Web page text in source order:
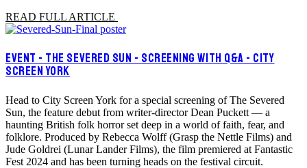
READ FULL ARTICLE
EVENT - THE SEVERED SUN - SCREENING WITH Q&A - CITY
SCREEN YORK
Head to City Screen York for a special screening of The Severed
Sun, the feature debut from writer-director Dean Puckett — a
haunting British folk horror set deep in a world of faith, fear, and
folklore. Produced by Rebecca Wolff (Grasp the Nettle Films) and
Jude Goldrei (Lunar Lander Films), the film premiered at Fantastic
Fest 2024 and has been turning heads on the festival circuit.